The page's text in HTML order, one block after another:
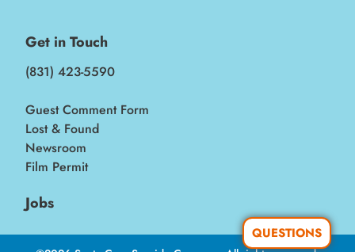
Get in Touch
(831) 423-5590
Guest Comment Form
Lost & Found
Newsroom
Film Permit
Jobs
QUESTIONS